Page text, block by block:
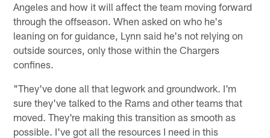
Angeles and how it will affect the team moving forward
through the offseason. When asked on who he's
leaning on for guidance, Lynn said he's not relying on
outside sources, only those within the Chargers
confines.
"They've done all that legwork and groundwork. I'm
sure they've talked to the Rams and other teams that
moved. They're making this transition as smooth as
possible. I've got all the resources I need in this